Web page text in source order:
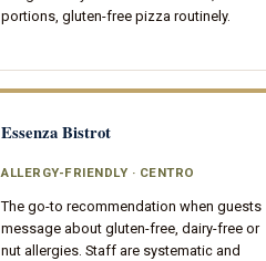
portions, gluten-free pizza routinely.
Essenza Bistrot
ALLERGY-FRIENDLY · CENTRO
The go-to recommendation when guests
message about gluten-free, dairy-free or
nut allergies. Staff are systematic and